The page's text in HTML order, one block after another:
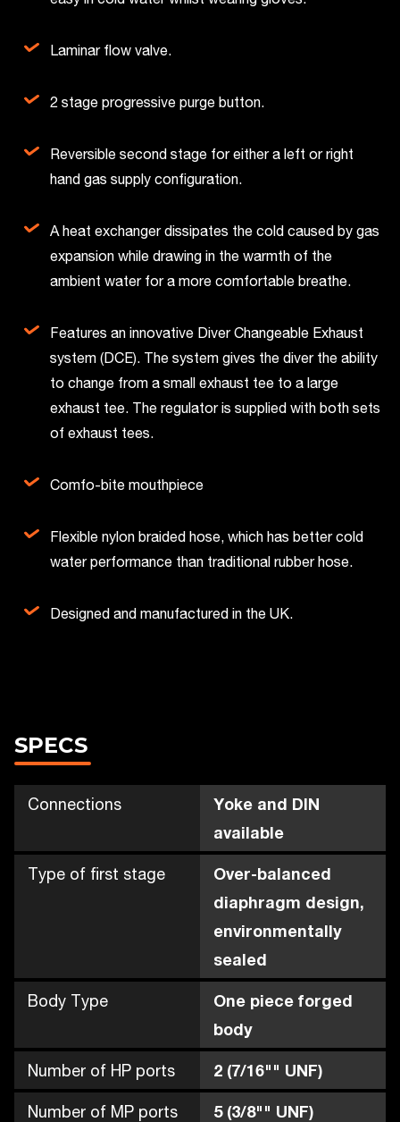
Laminar flow valve.
2 stage progressive purge button.
Reversible second stage for either a left or right
hand gas supply configuration.
A heat exchanger dissipates the cold caused by gas
expansion while drawing in the warmth of the
ambient water for a more comfortable breathe.
Features an innovative Diver Changeable Exhaust
system (DCE). The system gives the diver the ability
to change from a small exhaust tee to a large
exhaust tee. The regulator is supplied with both sets
of exhaust tees.
Comfo-bite mouthpiece
Flexible nylon braided hose, which has better cold
water performance than traditional rubber hose.
Designed and manufactured in the UK.
SPECS
Connections
Yoke and DIN
available
Type of first stage
Over-balanced
diaphragm design,
environmentally
sealed
Body Type
One piece forged
body
Number of HP ports 2 (7/16"" UNF)
Number of MP ports 5 (3/8"" UNF)